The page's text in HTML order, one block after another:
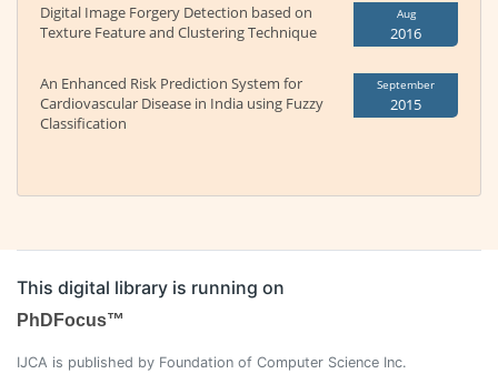
Digital Image Forgery Detection based on
Texture Feature and Clustering Technique
Aug
2016
An Enhanced Risk Prediction System for
Cardiovascular Disease in India using Fuzzy
Classification
September
2015
This digital library is running on
PhDFocus™
IJCA is published by Foundation of Computer Science Inc.